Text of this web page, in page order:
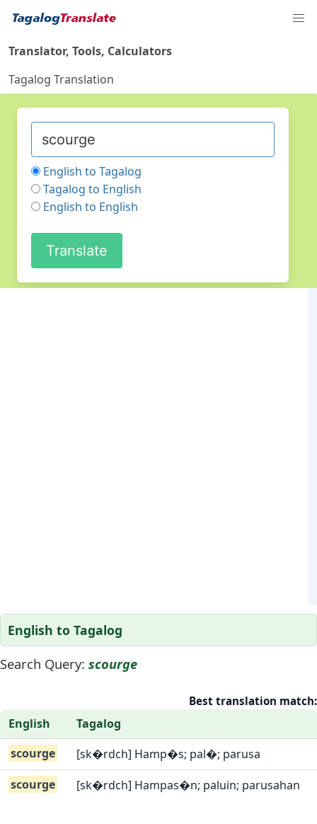
Translator, Tools, Calculators
Tagalog Translation
English to Tagalog
Tagalog to English
English to English
English to Tagalog
Search Query: scourge
Best translation match:
English
Tagalog
scourge
[sk�rdch] Hamp�s; pal�; parusa
scourge
[sk�rdch] Hampas�n; paluin; parusahan